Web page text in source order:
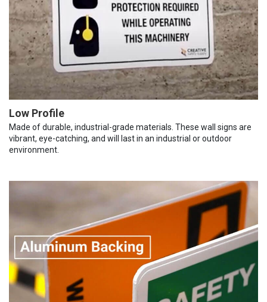
Low Profile
Made of durable, industrial-grade materials. These wall signs are
vibrant, eye-catching, and will last in an industrial or outdoor
environment.